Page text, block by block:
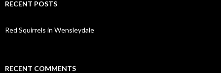
RECENT POSTS
Red Squirrels in Wensleydale
RECENT COMMENTS